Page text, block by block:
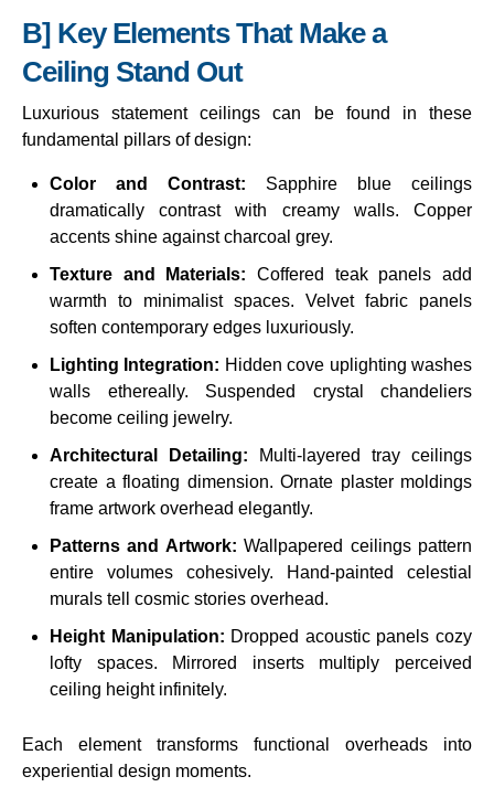
B] Key Elements That Make a
Ceiling Stand Out
Luxurious statement ceilings can be found in these
fundamental pillars of design:
Color and Contrast: Sapphire blue ceilings
dramatically contrast with creamy walls. Copper
accents shine against charcoal grey.
Texture and Materials: Coffered teak panels add
warmth to minimalist spaces. Velvet fabric panels
soften contemporary edges luxuriously.
Lighting Integration: Hidden cove uplighting washes
walls ethereally. Suspended crystal chandeliers
become ceiling jewelry.
Architectural Detailing:
Multi-layered tray ceilings
create a floating dimension. Ornate plaster moldings
frame artwork overhead elegantly.
Patterns and Artwork:Wallpapered ceilings pattern
entire volumes cohesively. Hand-painted celestial
murals tell cosmic stories overhead.
Height Manipulation: Dropped acoustic panels cozy
lofty spaces. Mirrored inserts multiply perceived
ceiling height infinitely.
Each element transforms functional overheads into
experiential design moments.